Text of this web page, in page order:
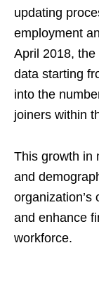
updating
employment
April 2018,
data starting
into the
joiners within
This growth in
and
and enhance
workforce.